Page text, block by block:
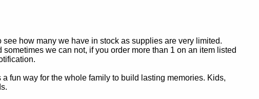
how many we have in stock as supplies are very limited.
we can not, if you order more than 1 on an item listed
fun way for the whole family to build lasting memories. Kids,